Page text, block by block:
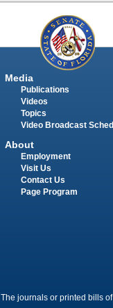
Media
Publications
Videos
Topics
Video Broadcast
About
Employment
Visit Us
Contact Us
Page Program
journals or printed bills